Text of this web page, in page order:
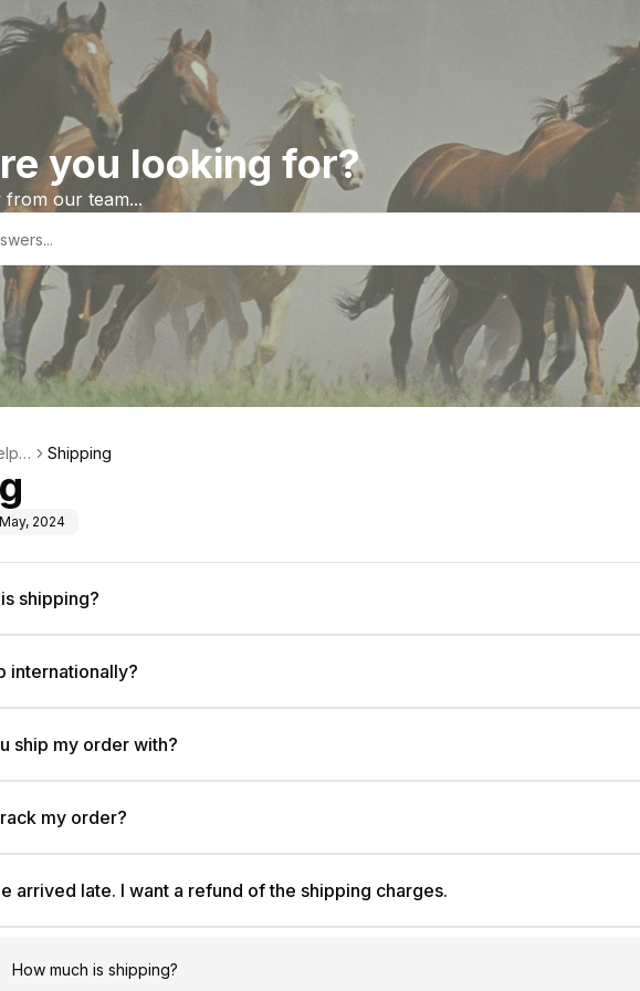
you looking for?
from our team...
L
Shipping
2024
shipping?
internationally?
ship my order with?
my order?
arrived late. I want a refund of the shipping charges.
How much is shipping?